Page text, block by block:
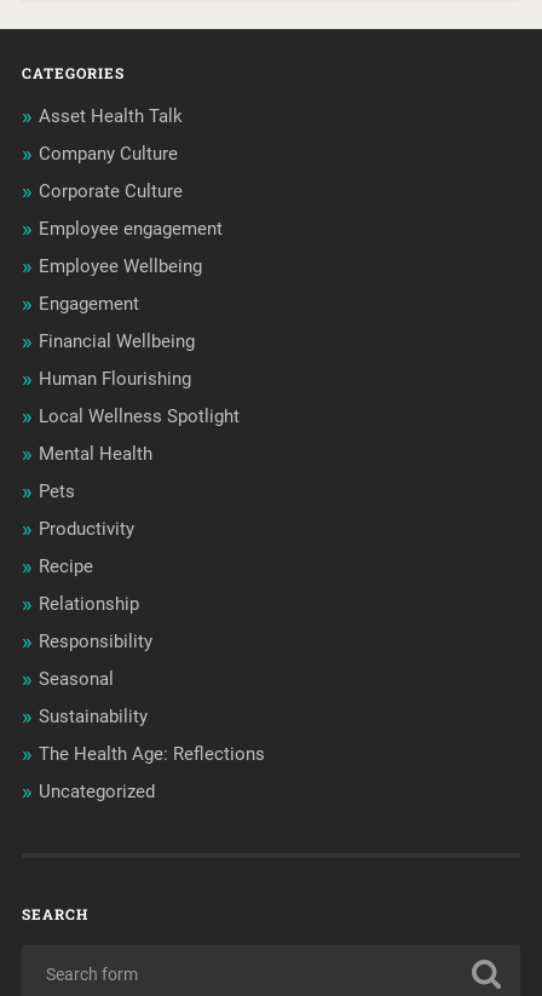
CATEGORIES
Asset Health Talk
Company Culture
Corporate Culture
Employee engagement
Employee Wellbeing
Engagement
Financial Wellbeing
Human Flourishing
Local Wellness Spotlight
Mental Health
Pets
Productivity
Recipe
Relationship
Responsibility
Seasonal
Sustainability
The Health Age: Reflections
Uncategorized
SEARCH